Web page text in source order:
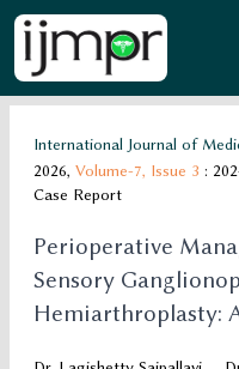
International Journal of
2026, Volume-7, Issue 3 :
Case Report
Perioperative
Sensory
Hemiarthroplasty: